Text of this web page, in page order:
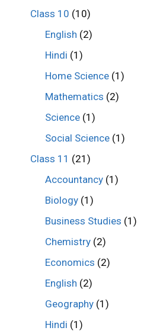
Class 10 (10)
English (2)
Hindi (1)
Home Science (1)
Mathematics (2)
Science (1)
Social Science (1)
Class 11 (21)
Accountancy (1)
Biology (1)
Business Studies (1)
Chemistry (2)
Economics (2)
English (2)
Geography (1)
Hindi (1)